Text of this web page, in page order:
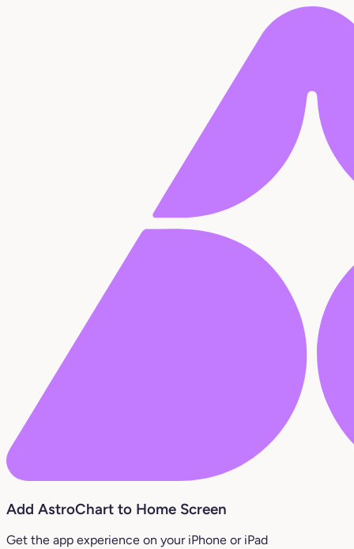
Add AstroChart to Home Screen
Get the app experience on your iPhone or iPad